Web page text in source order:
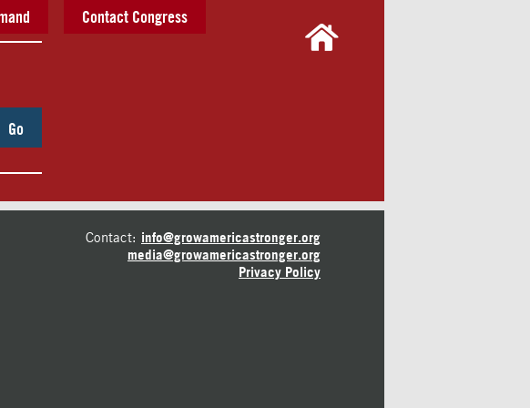
Contact Congress
Go
Contact: info@growamericastronger.org
media@growamericastronger.org
Privacy Policy